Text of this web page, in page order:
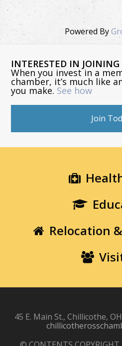
Powered By
INTERESTED IN
When you invest in a
chamber, it’s much like
you make. See how
Join
Relocation
45 E. Main St., Chillicothe,